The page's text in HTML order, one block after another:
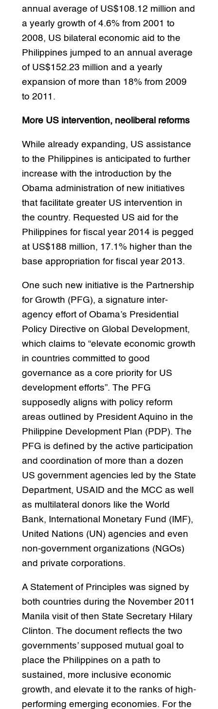
annual average of US$108.12 million and
a yearly growth of 4.6% from 2001 to
2008, US bilateral economic aid to the
Philippines jumped to an annual average
of US$152.23 million and a yearly
expansion of more than 18% from 2009
to 2011.
More US intervention, neoliberal reforms
While already expanding, US assistance
to the Philippines is anticipated to further
increase with the introduction by the
Obama administration of new initiatives
that facilitate greater US intervention in
the country. Requested US aid for the
Philippines for fiscal year 2014 is pegged
at US$188 million, 17.1% higher than the
base appropriation for fiscal year 2013.
One such new initiative is the Partnership
for Growth (PFG), a signature inter-
agency effort of Obama’s Presidential
Policy Directive on Global Development,
which claims to “elevate economic growth
in countries committed to good
governance as a core priority for US
development efforts”. The PFG
supposedly aligns with policy reform
areas outlined by President Aquino in the
Philippine Development Plan (PDP). The
PFG is defined by the active participation
and coordination of more than a dozen
US government agencies led by the State
Department, USAID and the MCC as well
as multilateral donors like the World
Bank, International Monetary Fund (IMF),
United Nations (UN) agencies and even
non-government organizations (NGOs)
and private corporations.
A Statement of Principles was signed by
both countries during the November 2011
Manila visit of then State Secretary Hilary
Clinton. The document reflects the two
governments’ supposed mutual goal to
place the Philippines on a path to
sustained, more inclusive economic
growth, and elevate it to the ranks of high-
performing emerging economies. For the